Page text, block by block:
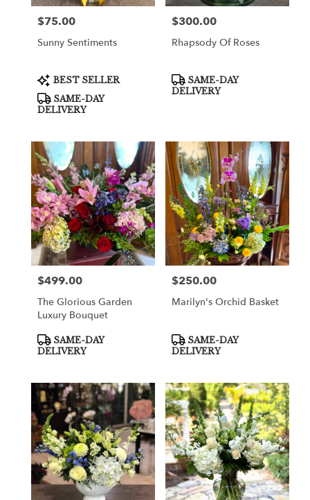
Price:
$75.00
Sunny Sentiments
Product
Tags:
BEST SELLER
SAME-DAY
DELIVERY
Price:
$300.00
Rhapsody Of Roses
Product
Tags:
SAME-DAY
DELIVERY
Price:
$499.00
The Glorious Garden
Luxury Bouquet
Product
Tags:
SAME-DAY
DELIVERY
Price:
$250.00
Marilyn's Orchid Basket
Product
Tags:
SAME-DAY
DELIVERY